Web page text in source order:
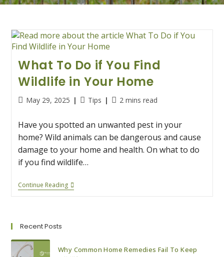
What To Do if You Find
Wildlife in Your Home
PostMay 29, 2025
PostTips
Reading
2 mins read
Have you spotted an unwanted pest in your
home? Wild animals can be dangerous and cause
damage to your home and health. On what to do
if you find wildlife…
Continue ReadingWhat
To
Your
Recent Posts
Why Common Home Remedies Fail To Keep